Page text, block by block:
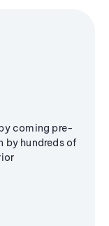
coming pre-
by hundreds of